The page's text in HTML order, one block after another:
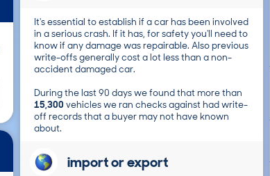
It's essential to establish if a car has been involved
in a serious crash. If it has, for safety you'll need to
know if any damage was repairable. Also previous
write-offs generally cost a lot less than a non-
accident damaged car.
During the last 90 days we found that more than
15,300 vehicles we ran checks against had write-
off records that a buyer may not have known
about.
import or export